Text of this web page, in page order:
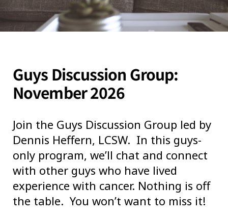
Guys Discussion Group:
November 2026
Join the Guys Discussion Group led by
Dennis Heffern, LCSW. In this guys-
only program, we’ll chat and connect
with other guys who have lived
experience with cancer. Nothing is off
the table. You won’t want to miss it!